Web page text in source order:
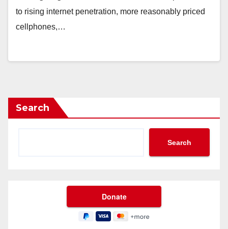
to rising internet penetration, more reasonably priced
cellphones,…
Search
Search